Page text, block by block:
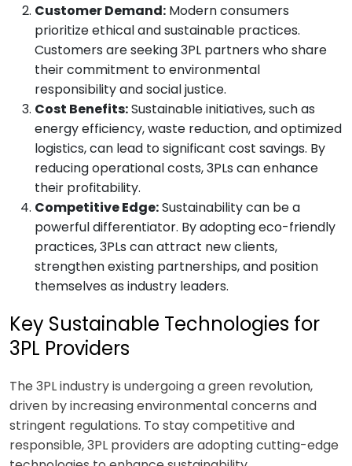
Customer Demand: Modern consumers
prioritize ethical and sustainable practices.
Customers are seeking 3PL partners who share
their commitment to environmental
responsibility and social justice.
Cost Benefits:Sustainable initiatives, such as
energy efficiency, waste reduction, and optimized
logistics, can lead to significant cost savings. By
reducing operational costs, 3PLs can enhance
their profitability.
Competitive Edge:Sustainability can be a
powerful differentiator. By adopting eco-friendly
practices, 3PLs can attract new clients,
strengthen existing partnerships, and position
themselves as industry leaders.
Key Sustainable Technologies for
3PL Providers
The 3PL industry is undergoing a green revolution,
driven by increasing environmental concerns and
stringent regulations. To stay competitive and
responsible, 3PL providers are adopting cutting-edge